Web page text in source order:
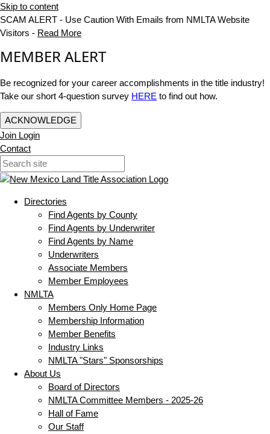
Skip to content
SCAM ALERT - Use Caution With Emails from NMLTA Website
Visitors - Read More
MEMBER ALERT
Be recognized for your career accomplishments in the title industry!
Take our short 4-question survey HERE to find out how.
ACKNOWLEDGE
Join Login
Contact
Directories
Find Agents by County
Find Agents by Underwriter
Find Agents by Name
Underwriters
Associate Members
Member Employees
NMLTA
Members Only Home Page
Membership Information
Member Benefits
Industry Links
NMLTA "Stars" Sponsorships
About Us
Board of Directors
NMLTA Committee Members - 2025-26
Hall of Fame
Our Staff